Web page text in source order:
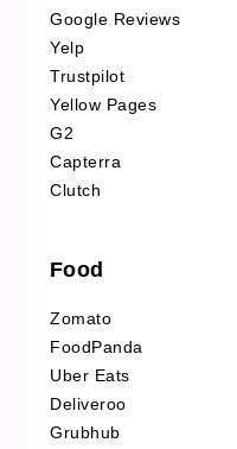
Scraping
Sports & Outdoors
Product Reviews
Scraping
Automotive data
Reviews Scraping
Pharma & Wellness
Office Supplies Data
Fashion & Apparel
Reviews Scraping
Google Reviews
Yelp
Trustpilot
Yellow Pages
G2
Capterra
Clutch
Food
Zomato
FoodPanda
Uber Eats
Deliveroo
Grubhub